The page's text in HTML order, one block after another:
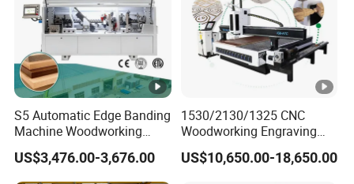
S5 Automatic Edge Banding
Machine Woodworking
MDF PVC with R Scraping
Buffing
US$3,476.00-3,676.00
1530/2130/1325 CNC
Woodworking Engraving
Machines Are Suitable for
Furniture and Cabinet
US$10,650.00-18,650.00